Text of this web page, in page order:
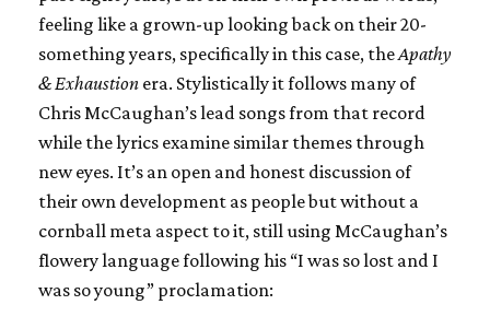
feeling like a grown-up looking back on their 20-
something years, specifically in this case, theApathy
& Exhaustion era. Stylistically it follows many of
Chris McCaughan’s lead songs from that record
while the lyrics examine similar themes through
new eyes. It’s an open and honest discussion of
their own development as people but without a
cornball meta aspect to it, still using McCaughan’s
flowery language following his “I was so lost and I
was so young” proclamation: